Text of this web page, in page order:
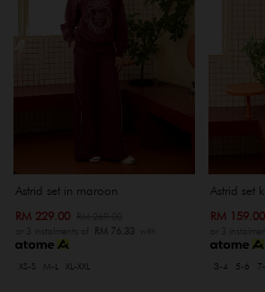
Astrid set in maroon
RM 229.00
or 3 instalments of RM 76.33 with
XS-S M-L XL-XXL
Astrid set
RM 159.00
or 3
3-4 5-6